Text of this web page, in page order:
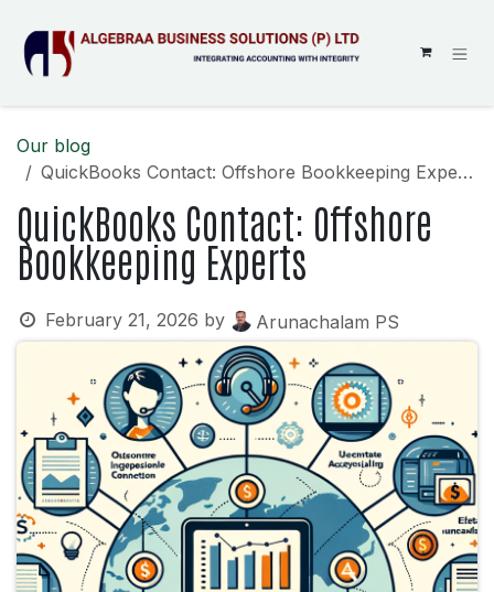
Our blog
QuickBooks Contact: Offshore Bookkeeping Experts
QuickBooks Contact: Offshore
Bookkeeping Experts
February 21, 2026 by Arunachalam PS